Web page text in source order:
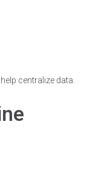
centralize data.